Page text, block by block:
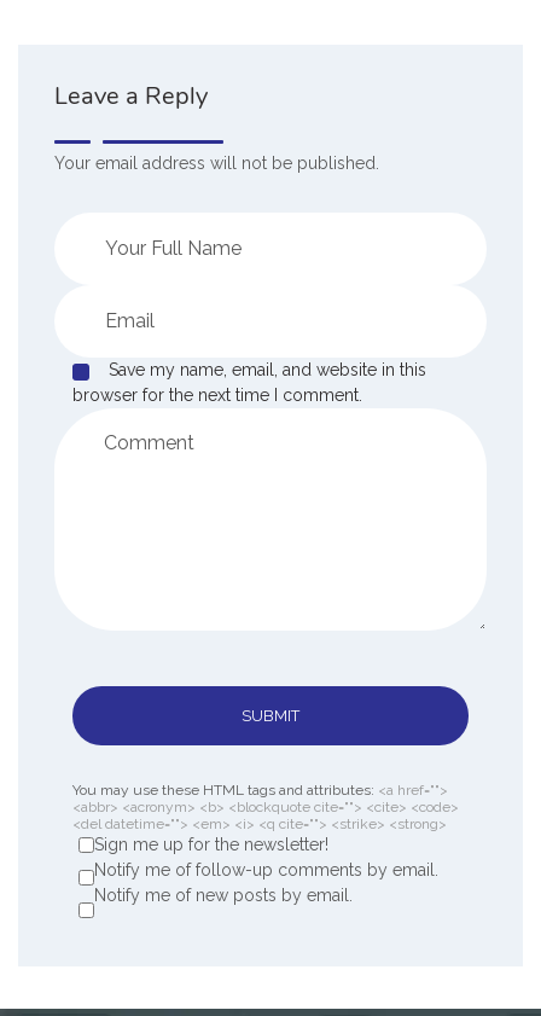
Leave a Reply
Your email address will not be published.
Save my name, email, and website in this
browser for the next time I comment.
SUBMIT
You may use these HTML tags and attributes: <a href="">
<abbr> <acronym> <b> <blockquote cite=""> <cite> <code>
<del datetime=""> <em> <i> <q cite=""> <strike> <strong>
Sign me up for the newsletter!
Notify me of follow-up comments by email.
Notify me of new posts by email.